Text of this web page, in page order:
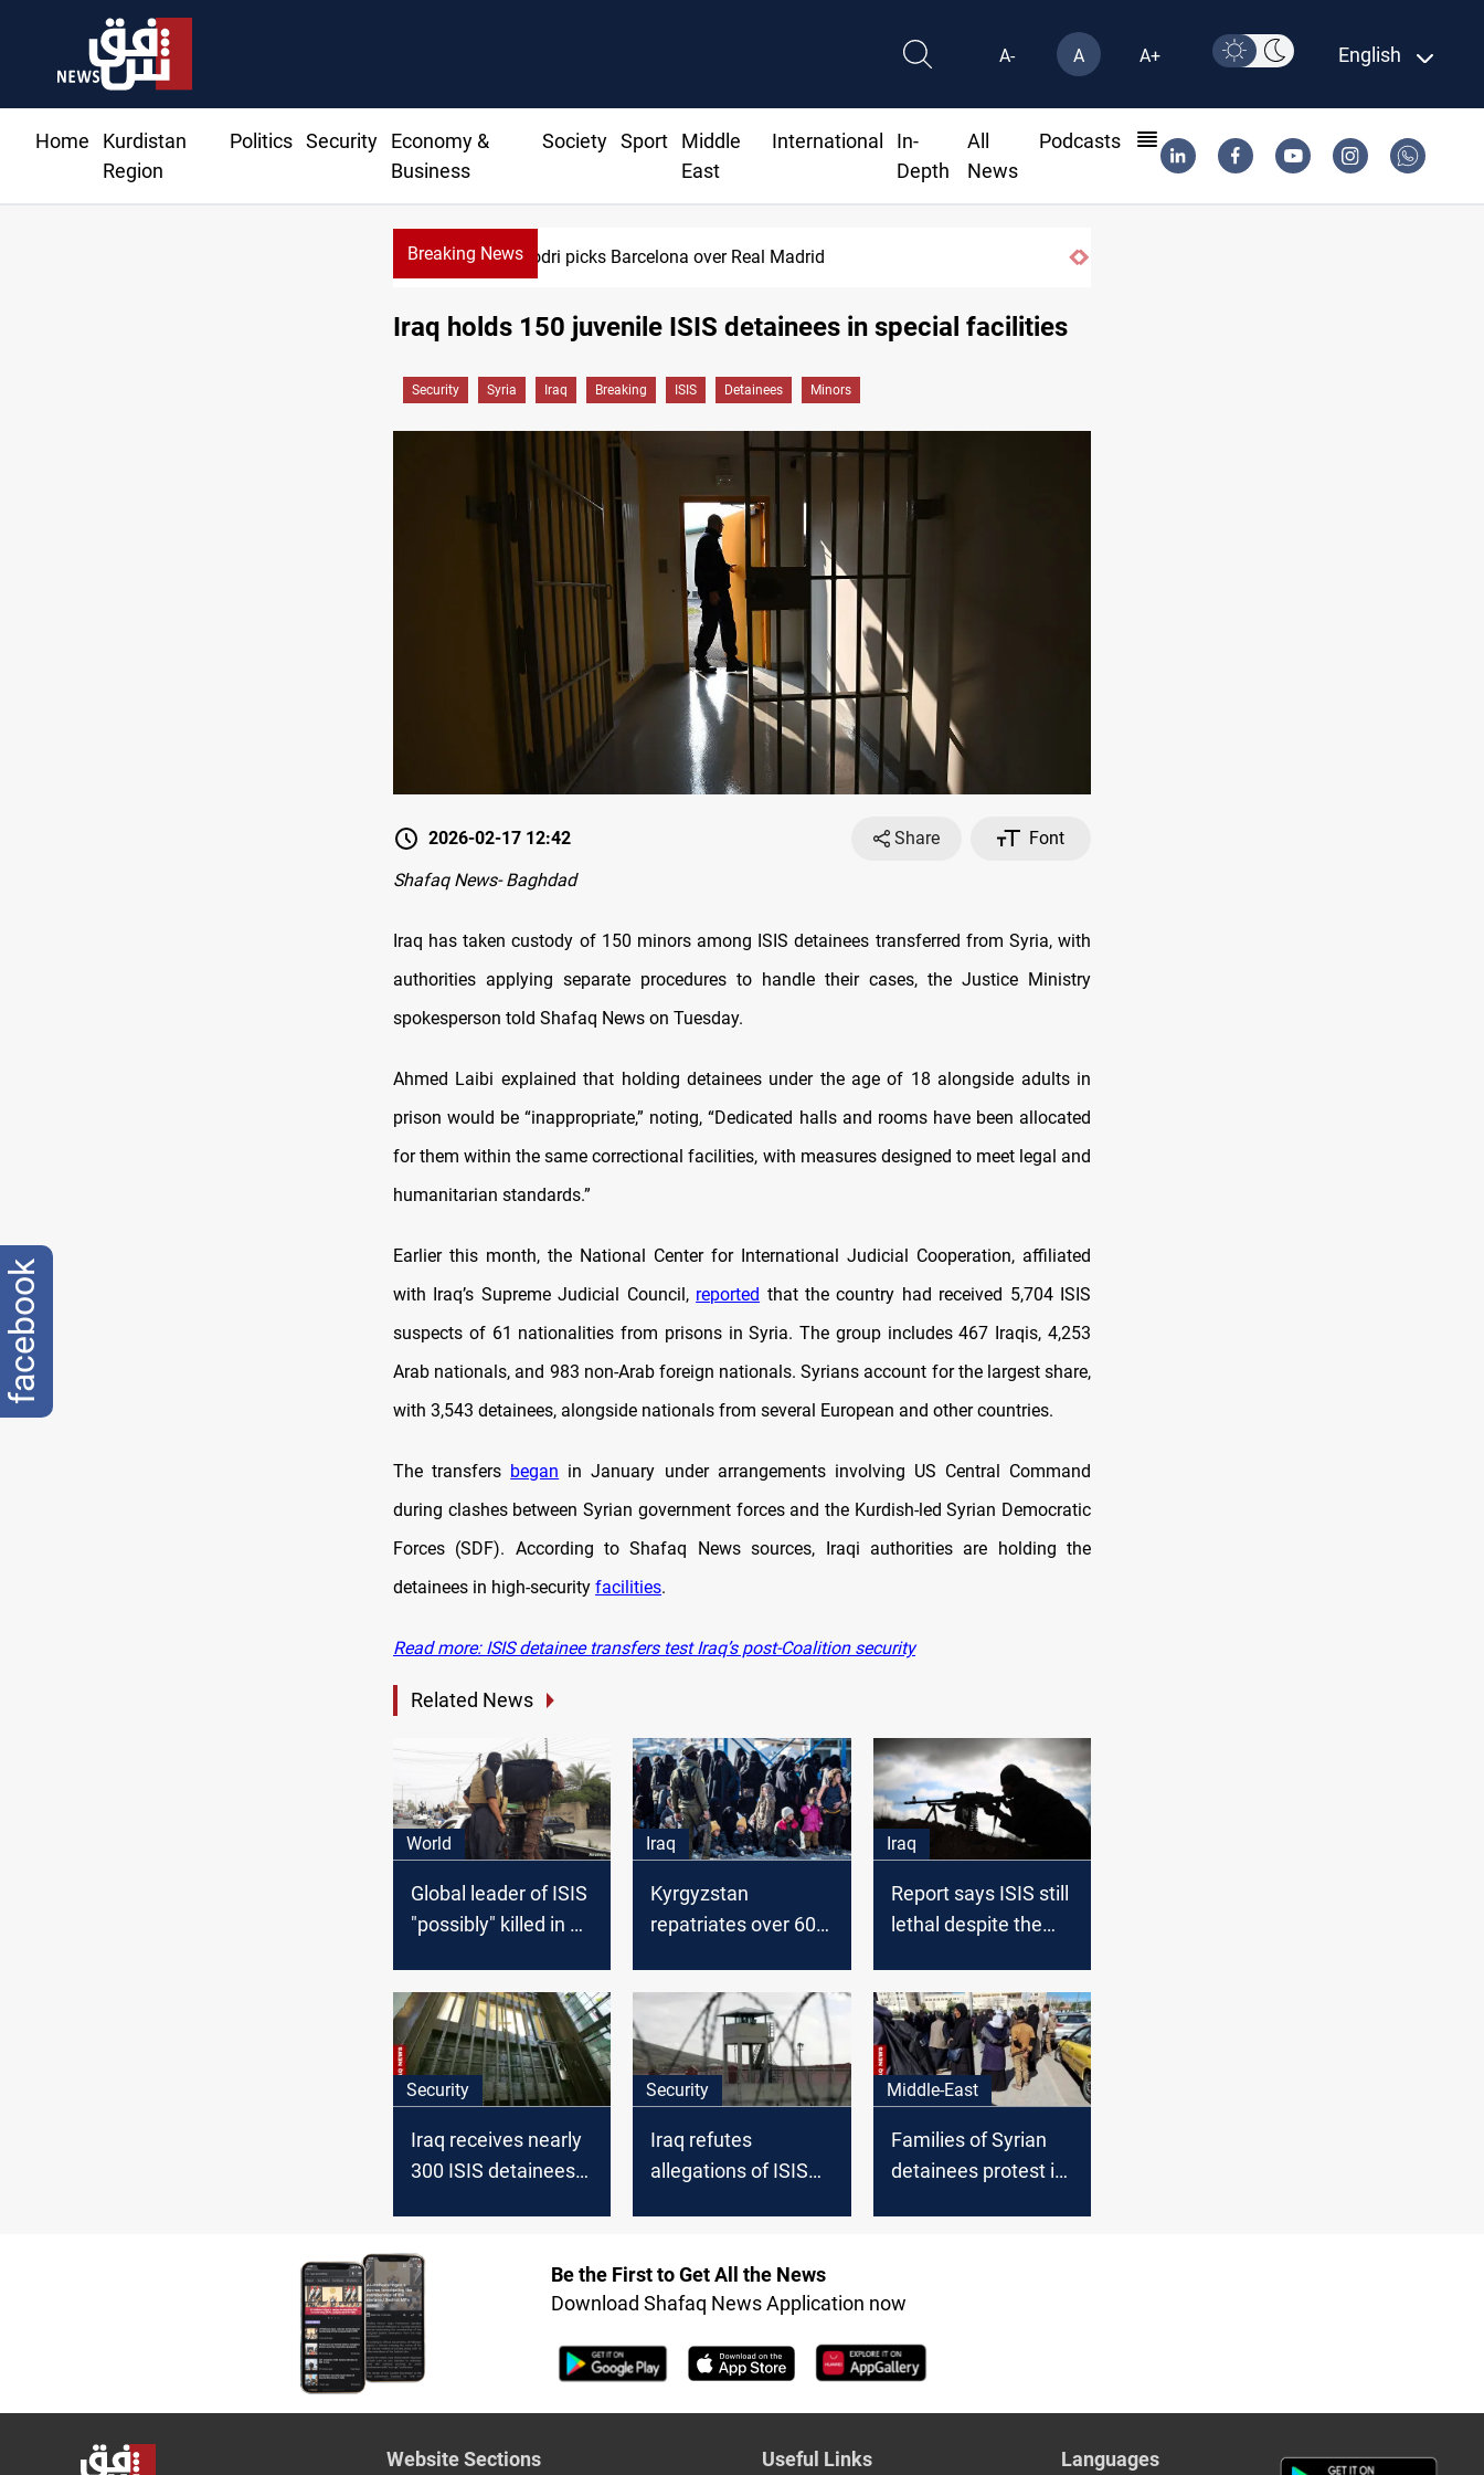
A- A A+ English
Home
Kurdistan
Region
Politics Security
Economy &
Business
Society Sport
Middle
East
International
In-
Depth
All
News
Podcasts
Breaking NewsRodri picks Barcelona over Real Madrid
Iraq holds 150 juvenile ISIS detainees in special facilities
Security Syria Iraq Breaking ISIS Detainees Minors
2026-02-17 12:42 Share
Font
Shafaq News- Baghdad
Iraq has taken custody of 150 minors among ISIS detainees transferred from Syria, with
authorities applying separate procedures to handle their cases, the Justice Ministry
spokesperson told Shafaq News on Tuesday.
Ahmed Laibi explained that holding detainees under the age of 18 alongside adults in
prison would be “inappropriate,” noting, “Dedicated halls and rooms have been allocated
for them within the same correctional facilities, with measures designed to meet legal and
humanitarian standards.”
Earlier this month, the National Center for International Judicial Cooperation, affiliated
with Iraq’s Supreme Judicial Council, reported that the country had received 5,704 ISIS
suspects of 61 nationalities from prisons in Syria. The group includes 467 Iraqis, 4,253
Arab nationals, and 983 non-Arab foreign nationals. Syrians account for the largest share,
with 3,543 detainees, alongside nationals from several European and other countries.
The transfers began in January under arrangements involving US Central Command
during clashes between Syrian government forces and the Kurdish-led Syrian Democratic
Forces (SDF). According to Shafaq News sources, Iraqi authorities are holding the
detainees in high-security facilities.
Read more: ISIS detainee transfers test Iraq’s post-Coalition security
Related News
World
Global leader of ISIS
"possibly" killed in an
Iraq
Kyrgyzstan
repatriates over 600
Iraq
Iraq
Report says ISIS still
lethal despite the
Security
Iraq receives nearly
300 ISIS detainees
Security
Iraq refutes
allegations of ISIS
Middle-East
Families of Syrian
detainees protest in
Be the First to Get All the News
Download Shafaq News Application now
Website Sections
Useful Links Languages
facebook